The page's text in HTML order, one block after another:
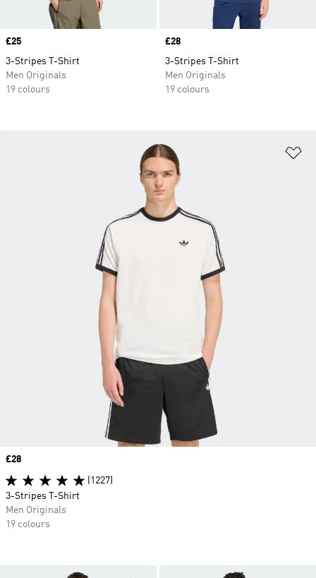
Price
£25
3-Stripes T-Shirt
Men Originals
19 colours
Price
£28
3-Stripes T-Shirt
Men Originals
19 colours
Price
£28
(1227)
3-Stripes T-Shirt
Men Originals
19 colours